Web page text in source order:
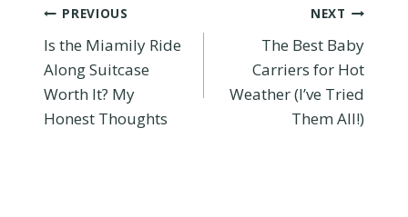
Post
navigation
PREVIOUS
Is the Miamily Ride
Along Suitcase
Worth It? My
Honest Thoughts
NEXT
The Best Baby
Carriers for Hot
Weather (I’ve Tried
Them All!)